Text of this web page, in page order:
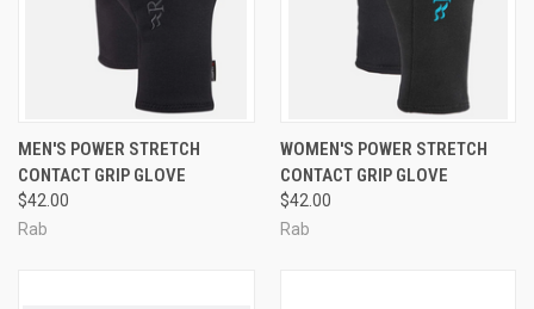
MEN'S POWER STRETCH
CONTACT GRIP GLOVE
$42.00
Rab
WOMEN'S POWER STRETCH
CONTACT GRIP GLOVE
$42.00
Rab